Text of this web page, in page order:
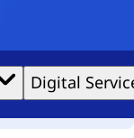
Digital
All